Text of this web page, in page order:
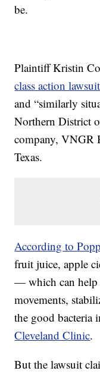
be.
Plaintiff Kristin
class action lawsuit
and “similarly
Northern District
company, VNGR
Texas.
According to
fruit juice, apple
— which can help
movements,
the good
Cleveland Clinic.
But the lawsuit